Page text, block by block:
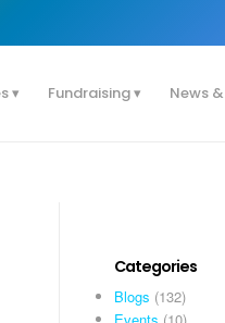
Fundraising News
Categories
Blogs (132)